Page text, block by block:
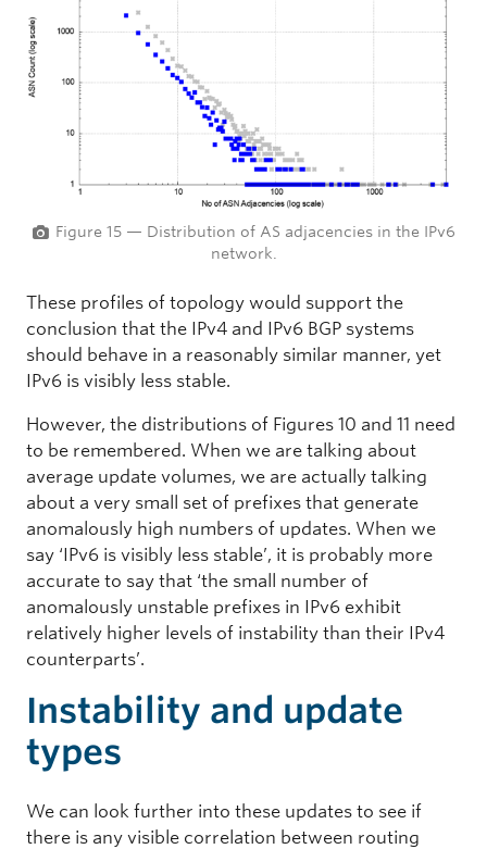
Figure 15 — Distribution of AS adjacencies in the IPv6
network.
These profiles of topology would support the
conclusion that the IPv4 and IPv6 BGP systems
should behave in a reasonably similar manner, yet
IPv6 is visibly less stable.
However, the distributions of Figures 10 and 11 need
to be remembered. When we are talking about
average update volumes, we are actually talking
about a very small set of prefixes that generate
anomalously high numbers of updates. When we
say ‘IPv6 is visibly less stable’, it is probably more
accurate to say that ‘the small number of
anomalously unstable prefixes in IPv6 exhibit
relatively higher levels of instability than their IPv4
counterparts’.
Instability and update
types
We can look further into these updates to see if
there is any visible correlation between routing